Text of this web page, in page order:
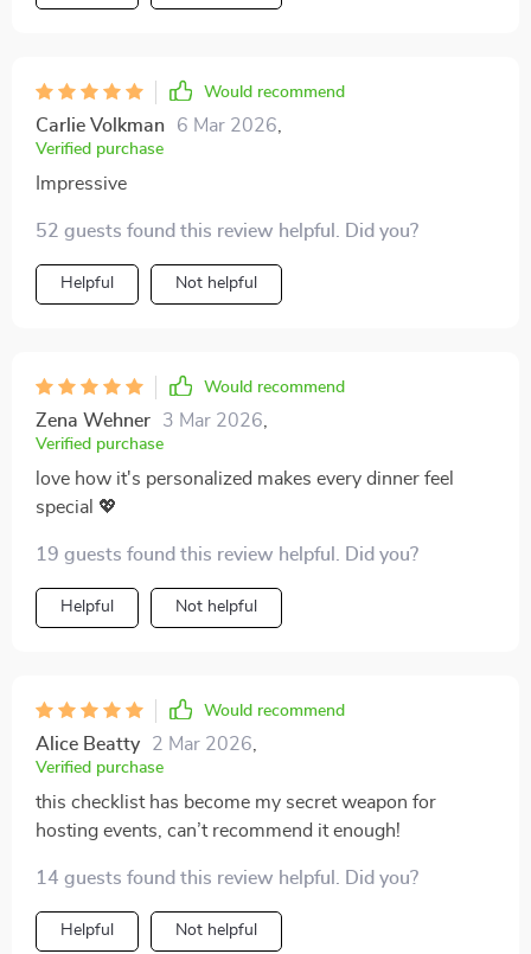
Would recommend
Carlie Volkman 6 Mar 2026
Verified purchase
Impressive
52 guests found this review helpful. Did you?
Helpful Not helpful
Would recommend
Zena Wehner 3 Mar 2026
Verified purchase
love how it's personalized makes every dinner feel
special 💖
19 guests found this review helpful. Did you?
Helpful Not helpful
Would recommend
Alice Beatty 2 Mar 2026
Verified purchase
this checklist has become my secret weapon for
hosting events, can’t recommend it enough!
14 guests found this review helpful. Did you?
Helpful Not helpful